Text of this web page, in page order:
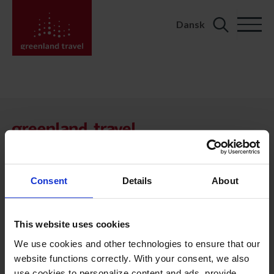
Consent Details About
This website uses cookies
We use cookies and other technologies to ensure that our
website functions correctly. With your consent, we also
Dansk
+299 70 11 07
booking@greenland-travel.gl
København:
cph@greenland-travel.dk
ADRESSE